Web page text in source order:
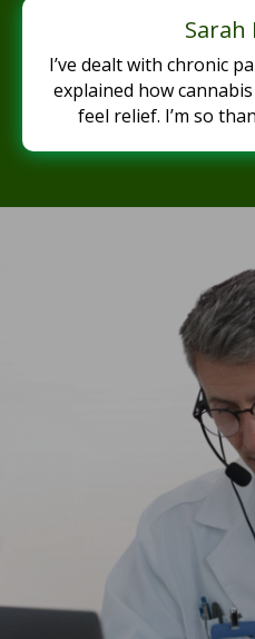
Sarah
I’ve dealt with chronic
explained how
feel relief. I’m so